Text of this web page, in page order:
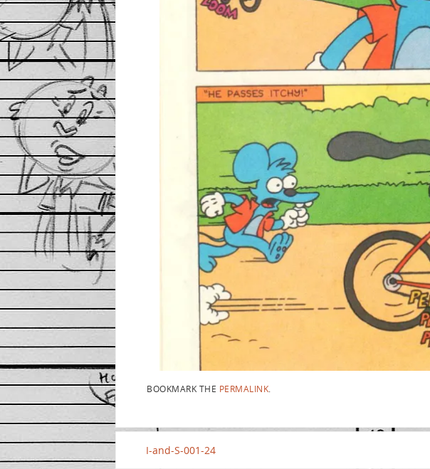
BOOKMARK THE PERMALINK
I-and-S-001-24